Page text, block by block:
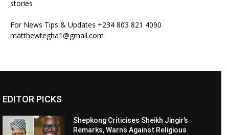
stories
For News Tips & Updates +234 803 821 4090
matthewtegha1@gmail.com
EDITOR PICKS
Shepkong Criticises Sheikh Jingir’s
Remarks, Warns Against Religious